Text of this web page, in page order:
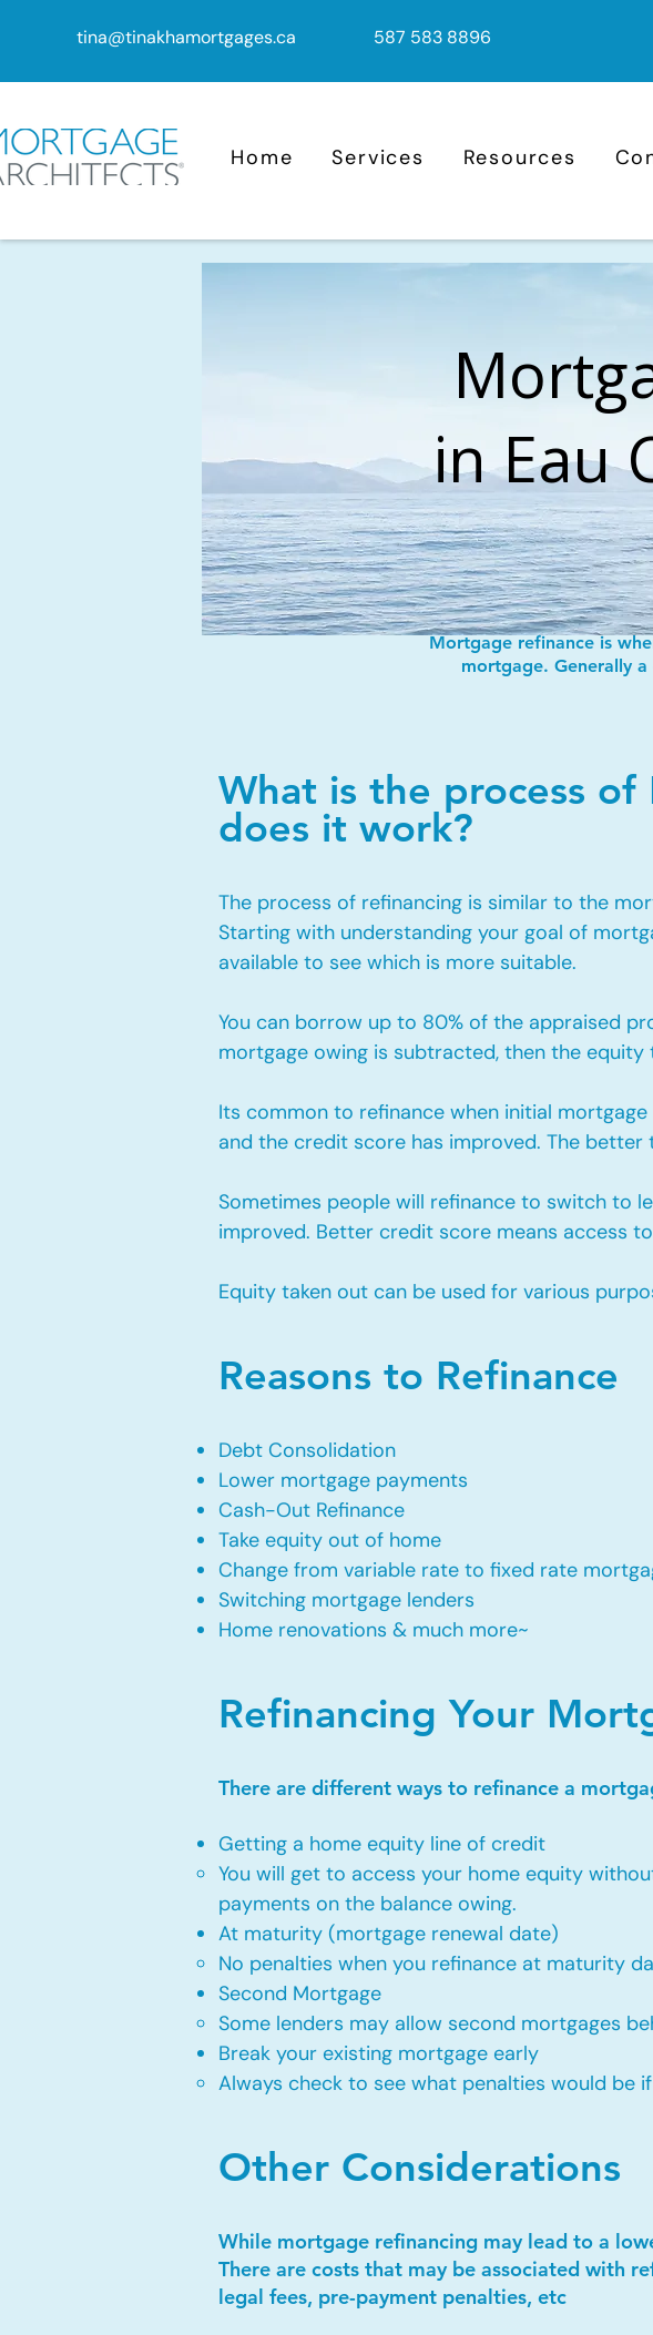
tina@tinakhamortgages.ca 587 583 8896
Home Services Resources
in Eau
Mortgage refinance is
mortgage. Generally
What is the process
does it work?
The process of refinancing is similar to the
Starting with understanding your goal of
available to see which is more suitable.
You can borrow up to 80% of the appraised
mortgage owing is subtracted, then the
Its common to refinance when initial
and the credit score has improved. The
Sometimes people will refinance to switch to
improved. Better credit score means access
Equity taken out can be used for various
Reasons to Refinance
Debt Consolidation
Lower mortgage payments
Cash-Out Refinance
Take equity out of home
Change from variable rate to fixed rate
Switching mortgage lenders
Home renovations & much more~
Refinancing Your
There are different ways to refinance a
Getting a home equity line of credit
You will get to access your home equity
payments on the balance owing.
At maturity (mortgage renewal date)
No penalties when you refinance at maturity
Second Mortgage
Some lenders may allow second mortgages
Break your existing mortgage early
Always check to see what penalties would be
Other Considerations
While mortgage refinancing may lead to a
There are costs that may be associated with
legal fees, pre-payment penalties, etc